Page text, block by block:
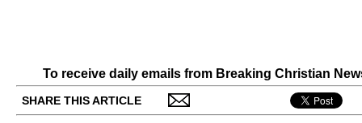
To receive daily emails from Breaking Christian
SHARE THIS ARTICLE